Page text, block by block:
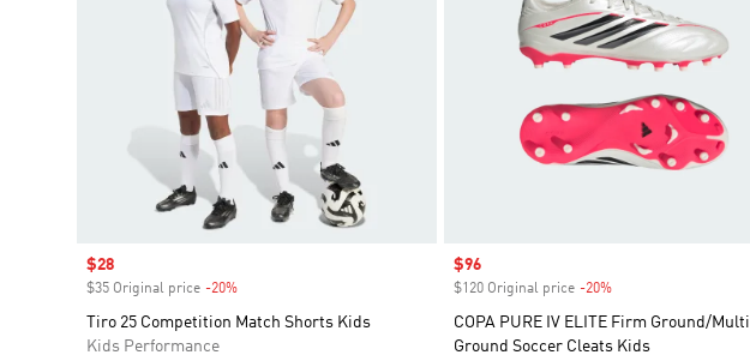
Sale price
$28
$35 Original price -20%
Tiro 25 Competition Match Shorts Kids
Kids Performance
Sale price
$96
$120 Original price -20%Discount
COPA PURE IV ELITE Firm Ground/Multi
Ground Soccer Cleats Kids